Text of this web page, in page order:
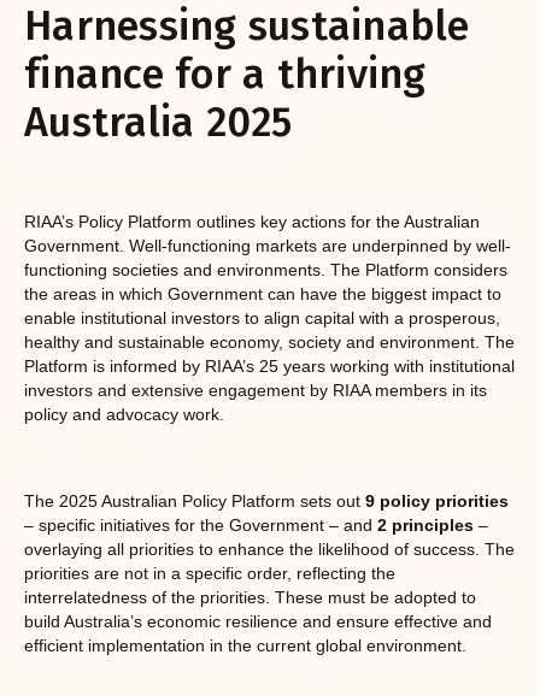
Harnessing sustainable
finance for a thriving
Australia 2025
RIAA’s Policy Platform outlines key actions for the Australian
Government. Well-functioning markets are underpinned by well-
functioning societies and environments. The Platform considers
the areas in which Government can have the biggest impact to
enable institutional investors to align capital with a prosperous,
healthy and sustainable economy, society and environment. The
Platform is informed by RIAA’s 25 years working with institutional
investors and extensive engagement by RIAA members in its
policy and advocacy work.
The 2025 Australian Policy Platform sets out 9 policy priorities
– specific initiatives for the Government – and 2 principles –
overlaying all priorities to enhance the likelihood of success. The
priorities are not in a specific order, reflecting the
interrelatedness of the priorities. These must be adopted to
build Australia’s economic resilience and ensure effective and
efficient implementation in the current global environment.